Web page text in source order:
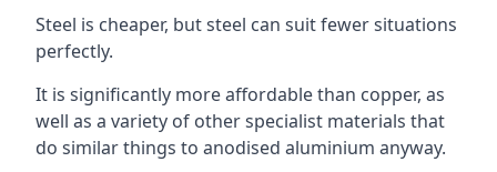
Steel is cheaper, but steel can suit fewer situations
perfectly.
It is significantly more affordable than copper, as
well as a variety of other specialist materials that
do similar things to anodised aluminium anyway.